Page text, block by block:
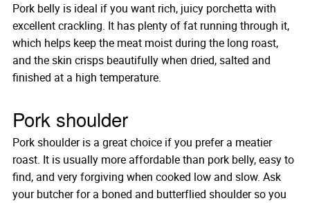
Pork belly is ideal if you want rich, juicy porchetta with
excellent crackling. It has plenty of fat running through it,
which helps keep the meat moist during the long roast,
and the skin crisps beautifully when dried, salted and
finished at a high temperature.
Pork shoulder
Pork shoulder is a great choice if you prefer a meatier
roast. It is usually more affordable than pork belly, easy to
find, and very forgiving when cooked low and slow. Ask
your butcher for a boned and butterflied shoulder so you